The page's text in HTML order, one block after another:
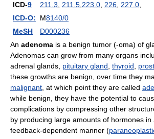
ICD-9 211.3 211.5 223.0 226 227.0
ICD-O:
M8140/0
MeSH
D000236
An adenoma is a benign tumor (-oma) of
Adenomas can grow from many organs
adrenal glands, pituitary gland thyroid
these growths are benign, over time they
malignant , at which point they are called
while benign, they have the potential to
complications by compressing other
by producing large amounts of hormones
feedback-dependent manner (